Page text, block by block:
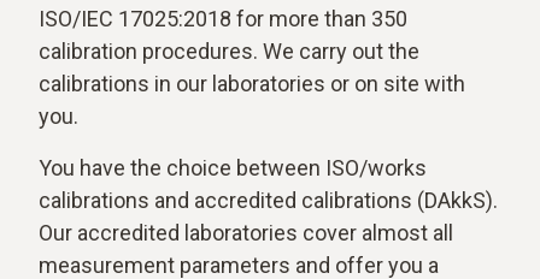
ISO/IEC 17025:2018 for more than 350
calibration procedures. We carry out the
calibrations in our laboratories or on site with
you.
You have the choice between ISO/works
calibrations and accredited calibrations (DAkkS).
Our accredited laboratories cover almost all
measurement parameters and offer you a